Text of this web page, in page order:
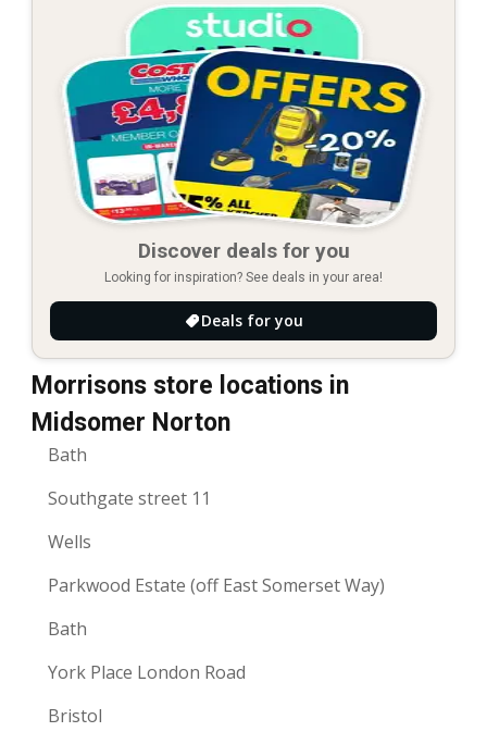
Discover deals for you
Looking for inspiration? See deals in your area!
Deals for you
Morrisons store locations in
Midsomer Norton
Bath
Southgate street 11
Wells
Parkwood Estate (off East Somerset Way)
Bath
York Place London Road
Bristol